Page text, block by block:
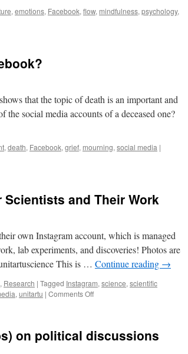
, emotions, Facebook, flow, mindfulness, psychology,
that the topic of death is an important and
social media accounts of a deceased one?
, death, Facebook, grief, mourning, social media |
Scientists and Their Work
own Instagram account, which is managed
lab experiments, and discoveries! Photos are
This is … Continue reading →
, Research | Tagged Instagram, science, scientific
, unitartu | Comments Offon
Meet
on political discussions